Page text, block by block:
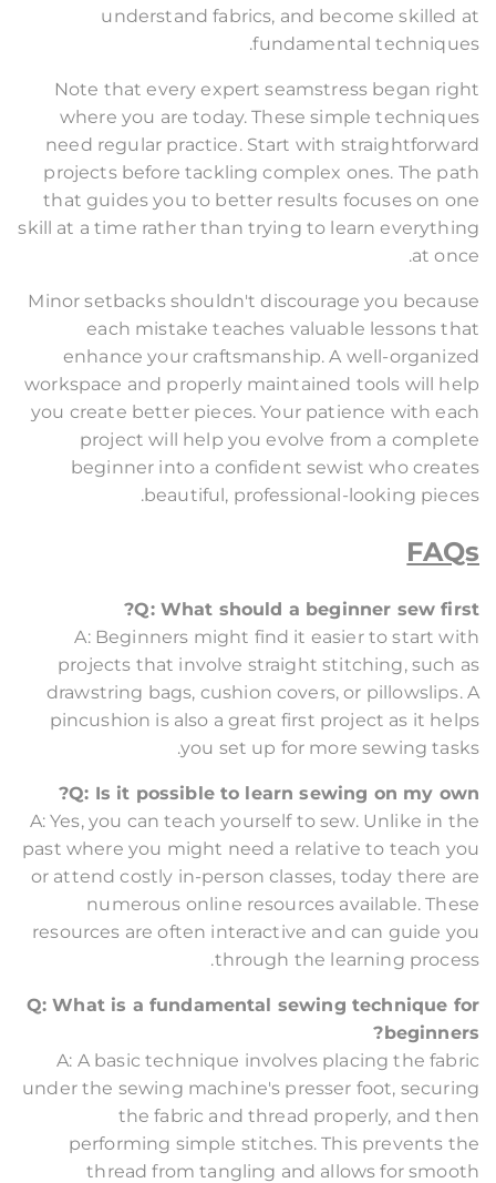
understand fabrics, and become skilled at
fundamental techniques.
Note that every expert seamstress began right
where you are today. These simple techniques
need regular practice. Start with straightforward
projects before tackling complex ones. The path
that guides you to better results focuses on one
skill at a time rather than trying to learn everything
at once.
Minor setbacks shouldn't discourage you because
each mistake teaches valuable lessons that
enhance your craftsmanship. A well-organized
workspace and properly maintained tools will help
you create better pieces. Your patience with each
project will help you evolve from a complete
beginner into a confident sewist who creates
beautiful, professional-looking pieces.
FAQs
Q: What should a beginner sew first?
A: Beginners might find it easier to start with
projects that involve straight stitching, such as
drawstring bags, cushion covers, or pillowslips. A
pincushion is also a great first project as it helps
you set up for more sewing tasks.
Q: Is it possible to learn sewing on my own?
A: Yes, you can teach yourself to sew. Unlike in the
past where you might need a relative to teach you
or attend costly in-person classes, today there are
numerous online resources available. These
resources are often interactive and can guide you
through the learning process.
Q: What is a fundamental sewing technique for
beginners?
A: A basic technique involves placing the fabric
under the sewing machine's presser foot, securing
the fabric and thread properly, and then
performing simple stitches. This prevents the
thread from tangling and allows for smooth